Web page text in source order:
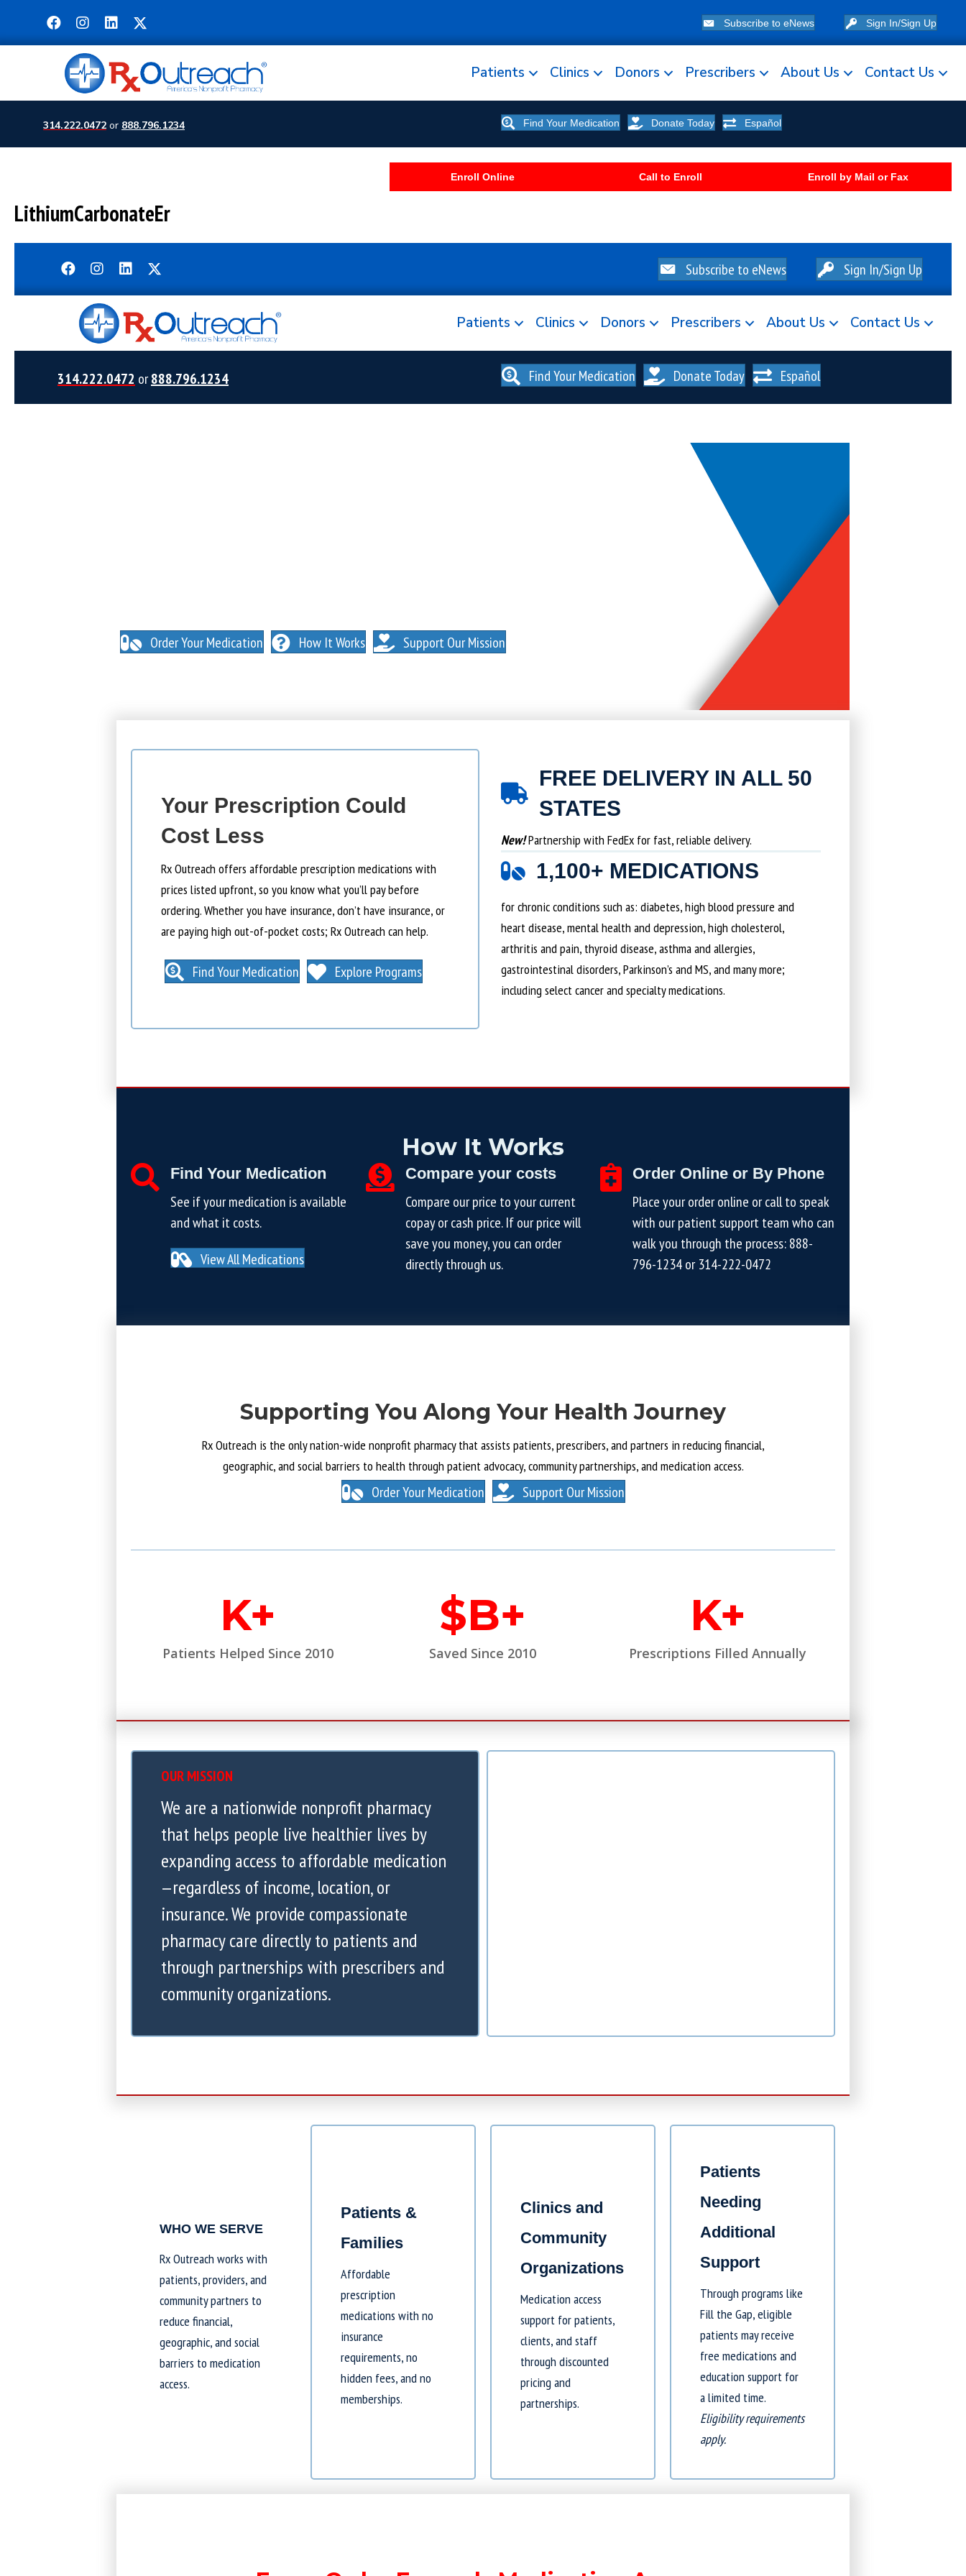
Subscribe to eNews Sign In/Sign Up
Patients Clinics Donors Prescribers About Us Contact Us
314.222.0472 or 888.796.1234 Find Your Medication Donate Today Español
Enroll Online Call to Enroll Enroll by Mail or Fax
LithiumCarbonateEr
Subscribe to eNews Sign In/Sign Up
Patients Clinics Donors Prescribers About Us Contact Us
314.222.0472 or888.796.1234 Find Your Medication Donate Today Español
Order Your Medication How It Works Support Our Mission
Your Prescription Could
Cost Less
Rx Outreach offers affordable prescription medications with
prices listed upfront, so you know what you’ll pay before
ordering. Whether you have insurance, don’t have insurance, or
are paying high out-of-pocket costs; Rx Outreach can help.
Find Your Medication Explore Programs
FREE DELIVERY IN ALL 50
STATES
New!Partnership with FedEx for fast, reliable delivery.
1,100+ MEDICATIONS
for chronic conditions such as: diabetes, high blood pressure and
heart disease, mental health and depression, high cholesterol,
arthritis and pain, thyroid disease, asthma and allergies,
gastrointestinal disorders, Parkinson’s and MS, and many more;
including select cancer and specialty medications.
How It Works
Find Your Medication
See if your medication is available
and what it costs.
View All Medications
Compare your costs
Compare our price to your current
copay or cash price. If our price will
save you money, you can order
directly through us.
Order Online or By Phone
Place your order online or call to speak
with our patient support team who can
walk you through the process:888-
796-1234or314-222-0472
Supporting You Along Your Health Journey
Rx Outreach is the only nation-wide nonprofit pharmacy that assists patients, prescribers, and partners in reducing financial,
geographic, and social barriers to health through patient advocacy, community partnerships, and medication access.
Order Your Medication Support Our Mission
K+
Patients Helped Since 2010
$B+
Saved Since 2010
K+
Prescriptions Filled Annually
OUR MISSION
We are a nationwide nonprofit pharmacy
that helps people live healthier lives by
expanding access to affordable medication
—regardless of income, location, or
insurance. We provide compassionate
pharmacy care directly to patients and
through partnerships with prescribers and
community organizations.
WHO WE SERVE
Rx Outreach works with
patients, providers, and
community partners to
reduce financial,
geographic, and social
barriers to medication
access.
Patients &
Families
Affordable
prescription
medications with no
insurance
requirements, no
hidden fees, and no
memberships.
Clinics and
Community
Organizations
Medication access
support for patients,
clients, and staff
through discounted
pricing and
partnerships.
Patients
Needing
Additional
Support
Through programs like
Fill the Gap, eligible
patients may receive
free medications and
education support for
a limited time.
Eligibility requirements
apply.